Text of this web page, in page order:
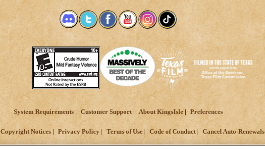
System Requirements Customer Support About KingsIsle Preferences
Copyright Notices Privacy Policy Terms of Use Code of Conduct Cancel Auto-Renewals